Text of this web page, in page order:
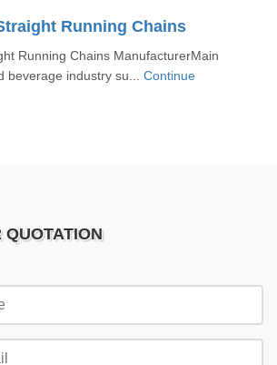
Running Chains
Running Chains ManufacturerMain
beverage industry su... Continue
QUOTATION